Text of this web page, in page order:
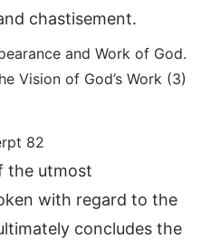
chastisement.
and Work of God.
Vision of God’s Work (3)
82
the utmost
with regard to the
concludes the